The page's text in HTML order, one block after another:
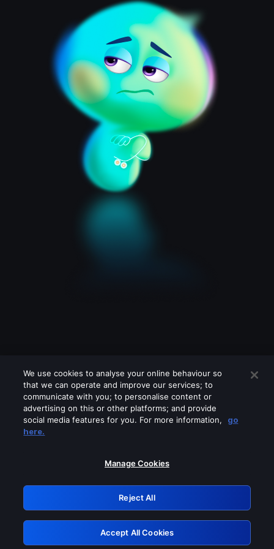
Please turn off any of these services
GRN: 0.841c2117.1786237039.a5b41e7b
Retry
We use cookies to analyse your online behaviour so
that we can operate and improve our services; to
communicate with you; to personalise content or
advertising on this or other platforms; and provide
social media features for you. For more information,
go
here.
Manage Cookies
Reject All
Accept All Cookies